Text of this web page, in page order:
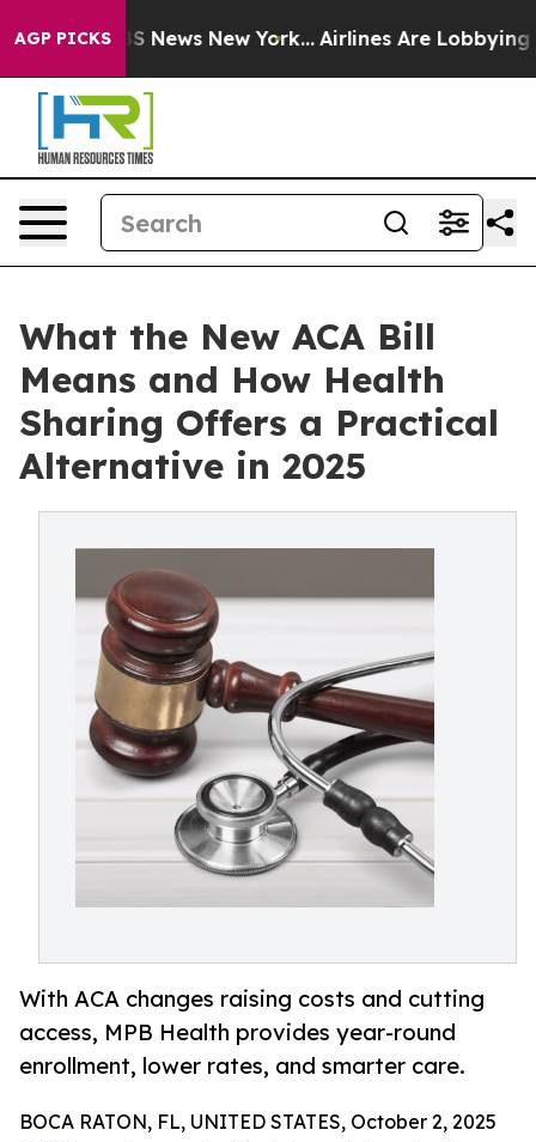
AGP PICKS
CBS News New York... Airlines Are Lobbying To
What the New ACA Bill
Means and How Health
Sharing Offers a Practical
Alternative in 2025
With ACA changes raising costs and cutting
access, MPB Health provides year-round
enrollment, lower rates, and smarter care.
BOCA RATON, FL, UNITED STATES, October 2, 2025